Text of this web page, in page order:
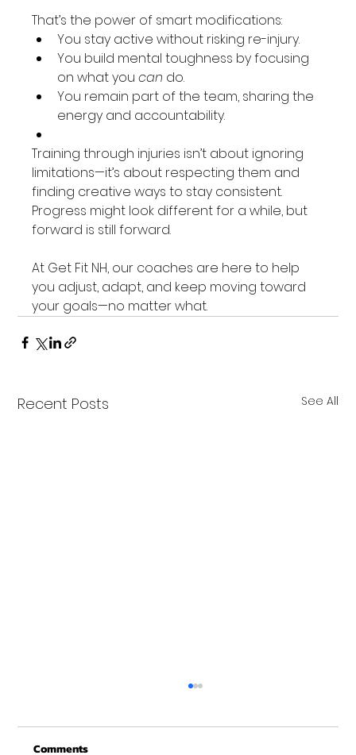
That’s the power of smart modifications:
You stay active without risking re-injury.
You build mental toughness by focusing
on what you can do.
You remain part of the team, sharing the
energy and accountability.
Training through injuries isn’t about ignoring
limitations—it’s about respecting them and
finding creative ways to stay consistent.
Progress might look different for a while, but
forward is still forward.
At Get Fit NH, our coaches are here to help
you adjust, adapt, and keep moving toward
your goals—no matter what.
Recent Posts See All
Comments